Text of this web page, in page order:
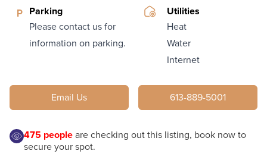
Parking
Please contact us for
information on parking.
Utilities
Heat
Water
Internet
Email Us 613-889-5001
475 peopleare checking out this listing, book now to
secure your spot.